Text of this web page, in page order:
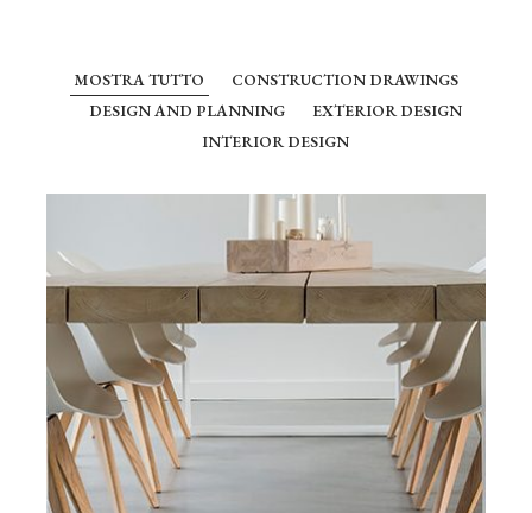
MOSTRA TUTTO
CONSTRUCTION DRAWINGS
DESIGN AND PLANNING
EXTERIOR DESIGN
INTERIOR DESIGN